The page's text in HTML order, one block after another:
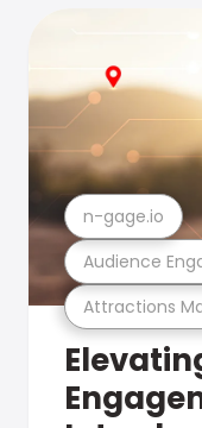
Attractions
Audience
n-gage.io